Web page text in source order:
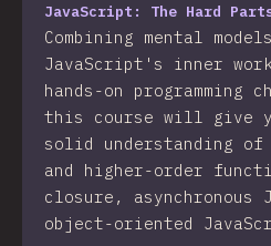
JavaScript: The Hard
Combining mental
JavaScript's inner
hands-on programming
this course will give
solid understanding of
and higher-order
closure, asynchronous
object-oriented